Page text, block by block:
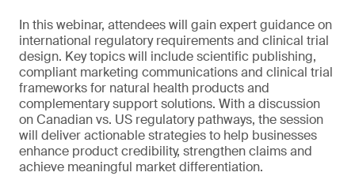
In this webinar, attendees will gain expert guidance on
international regulatory requirements and clinical trial
design. Key topics will include scientific publishing,
compliant marketing communications and clinical trial
frameworks for natural health products and
complementary support solutions. With a discussion
on Canadian vs. US regulatory pathways, the session
will deliver actionable strategies to help businesses
enhance product credibility, strengthen claims and
achieve meaningful market differentiation.